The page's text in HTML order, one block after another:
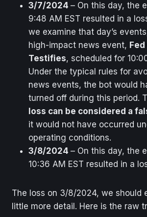
3/7/2024 – On this day, the
9:48 AM EST resulted in a
we examine that day’s
high-impact news event,
Testifies, scheduled for
Under the typical rules for
news events, the bot would
turned off during this period.
loss can be considered a
it would not have occurred
operating conditions.
3/8/2024 – On this day, the
10:36 AM EST resulted in a
The loss on 3/8/2024, we should
little more detail. Here is the raw